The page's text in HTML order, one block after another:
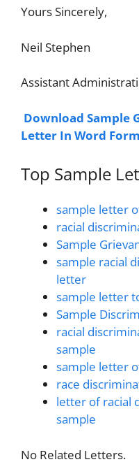
Yours Sincerely,
Neil Stephen
Assistant
Download Sample
Letter In Word
Top Sample
sample letter
racial
Sample
sample racial
letter
sample letter
Sample
racial
sample
sample letter
race
letter of racial
sample
No Related Letters.